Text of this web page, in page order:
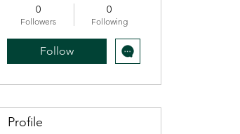
0
Followers
0
Following
Follow
Profile